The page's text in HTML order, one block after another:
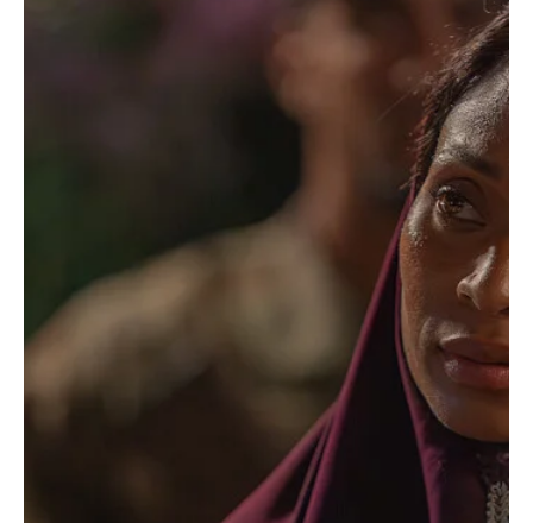
‘Dexter: Resurrection’ Season 2 First Look
Reveals Dexter Morgan’s Biggest Problem Yet
Well, well, well… look who’s back. America’s favorite serial killer
with a complicated moral compass and an impressive ability to
make terrible life choices is returning, and Dexter: Resurrection
Season 2 is already teasing the kind of trouble that makes fans
say, “Oh Dexter, what are you doing now?” Paramount+ has
officially dropped the first-look images for the highly anticipated
new season, giving viewers a glimpse at Michael C. Hall’s return as
Dexter Morgan and a story t